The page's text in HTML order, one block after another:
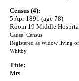
Census (4):
5 Apr 1891 (age 78)
Room 19 Middle
Cause: Census
Registered as Widow living
Whitby
Title:
Mrs